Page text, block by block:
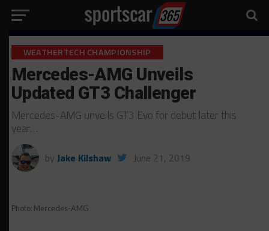
WEATHERTECH CHAMPIONSHIP
Mercedes-AMG Unveils
Updated GT3 Challenger
Mercedes-AMG unveils GT3 Evo for debut later this
year…
by Jake Kilshaw June 21, 2019
Photo: Mercedes-AMG